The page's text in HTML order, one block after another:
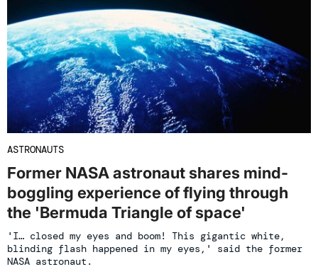
ASTRONAUTS
Former NASA astronaut shares mind-
boggling experience of flying through
the 'Bermuda Triangle of space'
'I… closed my eyes and boom! This gigantic white,
blinding flash happened in my eyes,' said the former
NASA astronaut.